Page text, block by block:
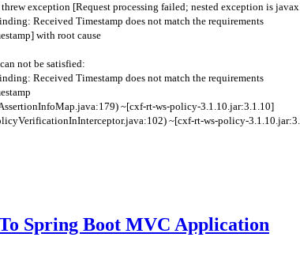
threwexception [Request processing failed; nested exception is javax
Received Timestamp does not match the requirements
with root cause
can not be satisfied:
Received Timestamp does not match the requirements
.java:179) ~[cxf-rt-ws-policy-3.1.10.jar:3.1.10]
.java:102) ~[cxf-rt-ws-policy-3.1.10.jar:
Spring Boot MVC Application